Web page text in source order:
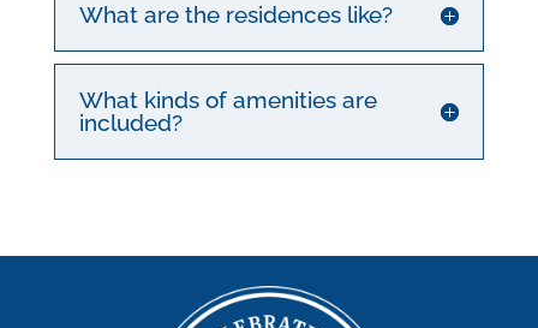
What are the residences like?
What kinds of amenities are
included?